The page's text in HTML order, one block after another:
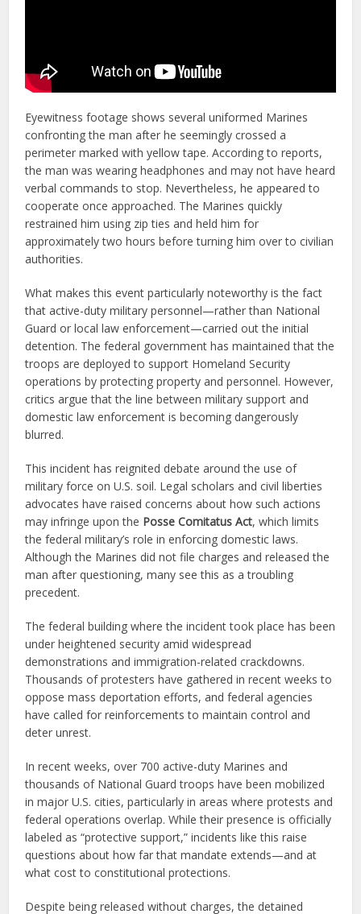
Eyewitness footage shows several uniformed Marines
confronting the man after he seemingly crossed a
perimeter marked with yellow tape. According to reports,
the man was wearing headphones and may not have heard
verbal commands to stop. Nevertheless, he appeared to
cooperate once approached. The Marines quickly
restrained him using zip ties and held him for
approximately two hours before turning him over to civilian
authorities.
What makes this event particularly noteworthy is the fact
that active-duty military personnel—rather than National
Guard or local law enforcement—carried out the initial
detention. The federal government has maintained that the
troops are deployed to support Homeland Security
operations by protecting property and personnel. However,
critics argue that the line between military support and
domestic law enforcement is becoming dangerously
blurred.
This incident has reignited debate around the use of
military force on U.S. soil. Legal scholars and civil liberties
advocates have raised concerns about how such actions
may infringe upon the Posse Comitatus Act, which limits
the federal military’s role in enforcing domestic laws.
Although the Marines did not file charges and released the
man after questioning, many see this as a troubling
precedent.
The federal building where the incident took place has been
under heightened security amid widespread
demonstrations and immigration-related crackdowns.
Thousands of protesters have gathered in recent weeks to
oppose mass deportation efforts, and federal agencies
have called for reinforcements to maintain control and
deter unrest.
In recent weeks, over 700 active-duty Marines and
thousands of National Guard troops have been mobilized
in major U.S. cities, particularly in areas where protests and
federal operations overlap. While their presence is officially
labeled as “protective support,” incidents like this raise
questions about how far that mandate extends—and at
what cost to constitutional protections.
Despite being released without charges, the detained